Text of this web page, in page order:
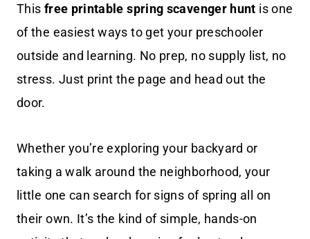
This free printable spring scavenger hunt is one
of the easiest ways to get your preschooler
outside and learning. No prep, no supply list, no
stress. Just print the page and head out the
door.
Whether you’re exploring your backyard or
taking a walk around the neighborhood, your
little one can search for signs of spring all on
their own. It’s the kind of simple, hands-on